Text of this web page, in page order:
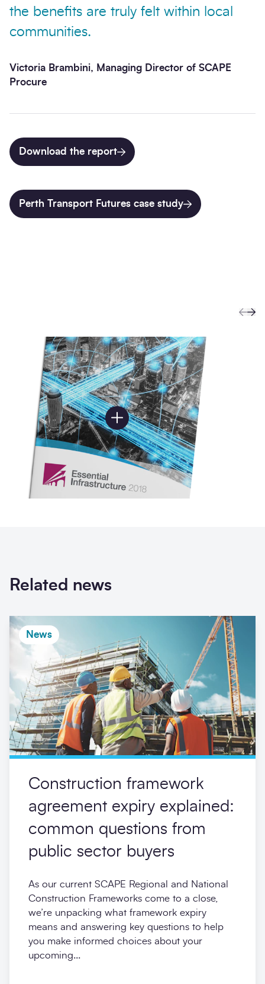
the benefits are truly felt within local
communities.
Victoria Brambini, Managing Director of SCAPE
Procure
Download the report
Perth Transport Futures case study
Related news
News
Construction framework
agreement expiry explained:
common questions from
public sector buyers
As our current SCAPE Regional and National
Construction Frameworks come to a close,
we’re unpacking what framework expiry
means and answering key questions to help
you make informed choices about your
upcoming...